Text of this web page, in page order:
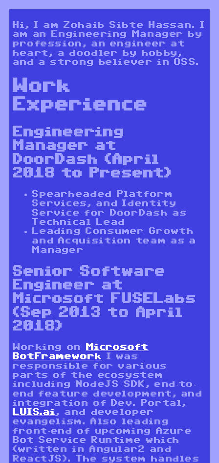
Hi, I am Zohaib Sibte Hassan. I
am an Engineering Manager by
profession, an engineer at
heart, a doodler by hobby,
and a strong believer in OSS.
Work
Experience
Engineering
Manager at
DoorDash (April
2018 to Present)
Spearheaded Platform
Services, and Identity
Service for DoorDash as
Technical Lead
Leading Consumer Growth
and Acquisition team as a
Manager
Senior Software
Engineer at
Microsoft FUSELabs
(Sep 2013 to April
2018)
Working on
Microsoft
BotFramework
I was
responsible for various
parts of the ecosystem
including NodeJS SDK, end-to-
end feature development, and
integration of Dev. Portal,
LUIS.ai , and developer
evangelism. Also leading
front-end of upcoming Azure
Bot Service Runtime which
(written in Angular2 and
ReactJS). The system handles